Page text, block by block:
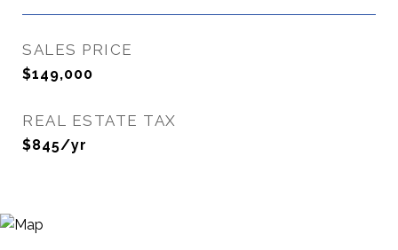
SALES PRICE
$149,000
REAL ESTATE TAX
$845/yr